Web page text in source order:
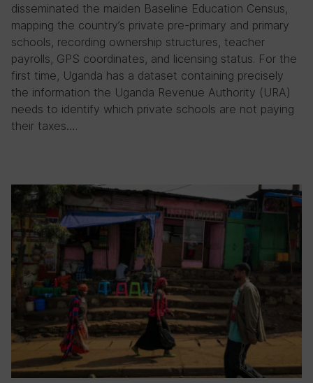
disseminated the maiden Baseline Education Census,
mapping the country’s private pre-primary and primary
schools, recording ownership structures, teacher
payrolls, GPS coordinates, and licensing status. For the
first time, Uganda has a dataset containing precisely
the information the Uganda Revenue Authority (URA)
needs to identify which private schools are not paying
their taxes….